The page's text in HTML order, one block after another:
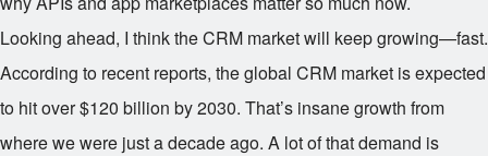
Looking ahead, I think the CRM market will keep growing—fast.
According to recent reports, the global CRM market is expected
to hit over $120 billion by 2030. That’s insane growth from
where we were just a decade ago. A lot of that demand is